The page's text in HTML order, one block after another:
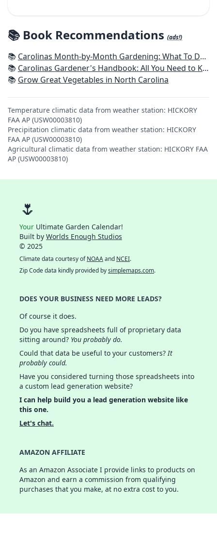
📚 Book Recommendations (ads!)
📚 Carolinas Month-by-Month Gardening: What To Do Each Month To Have A Beautiful Garden All Year
📚 Carolinas Gardener's Handbook: All You Need to Know to Plan, Plant & Maintain a Carolinas Garden
📚 Grow Great Vegetables in North Carolina
Temperature climatic data from weather station: HICKORY
FAA AP (USW00003810)
Precipitation climatic data from weather station: HICKORY
FAA AP (USW00003810)
Agricultural climatic data from weather station: HICKORY FAA
AP (USW00003810)
🌷
Your Ultimate Garden Calendar!
Built by Worlds Enough Studios
© 2025
Climate data courtesy ofNOAAand NCEI.
Zip Code data kindly provided bysimplemaps.com.
DOES YOUR BUSINESS NEED MORE LEADS?
Of course it does.
Do you have spreadsheets full of proprietary data
sitting around? You probably do.
Could that data be useful to your customers?It
probably could.
Have you considered turning those spreadsheets into
a custom lead generation website?
I can help build you a lead generation website like
this one.
Let's chat.
AMAZON AFFILIATE
As an Amazon Associate I provide links to products on
Amazon and earn a commission from qualifying
purchases that you make, at no extra cost to you.